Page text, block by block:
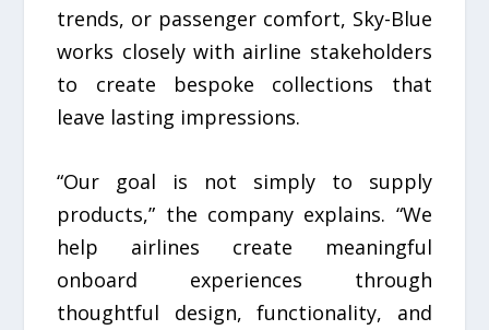
trends, or passenger comfort, Sky-Blue
works closely with airline stakeholders
to create bespoke collections that
leave lasting impressions.
“Our goal is not simply to supply
products,” the company explains. “We
help airlines create meaningful
onboard experiences through
thoughtful design, functionality, and